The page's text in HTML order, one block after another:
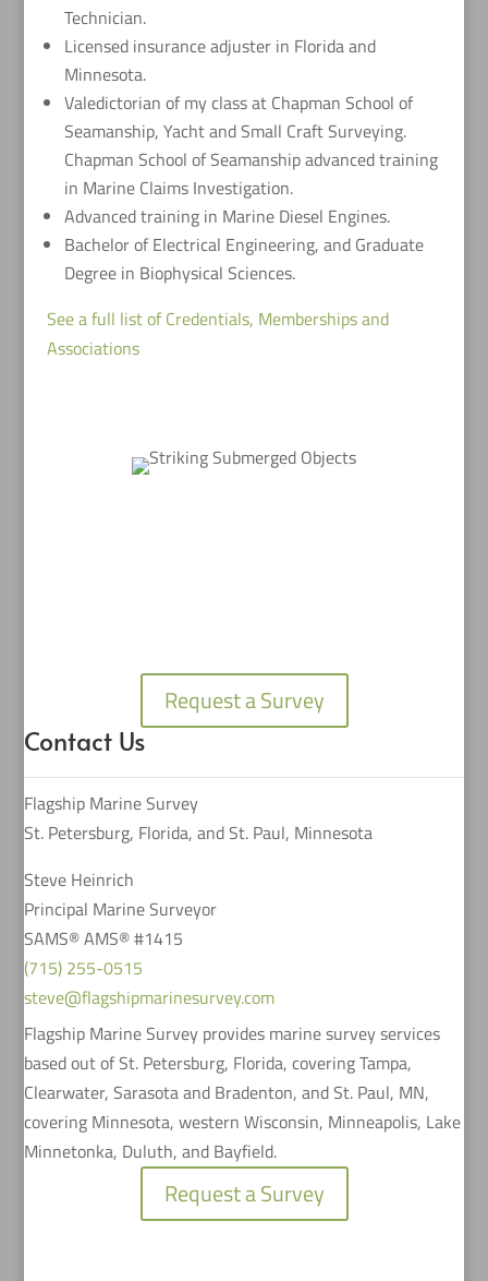
Technician.
Licensed insurance adjuster in Florida and
Minnesota.
Valedictorian of my class at Chapman School of
Seamanship, Yacht and Small Craft Surveying.
Chapman School of Seamanship advanced training
in Marine Claims Investigation.
Advanced training in Marine Diesel Engines.
Bachelor of Electrical Engineering, and Graduate
Degree in Biophysical Sciences.
See a full list of Credentials, Memberships and
Associations
Request a Survey
Contact Us
Flagship Marine Survey
St. Petersburg, Florida, and St. Paul, Minnesota
Steve Heinrich
Principal Marine Surveyor
SAMS® AMS® #1415
(715) 255-0515
steve@flagshipmarinesurvey.com
Flagship Marine Survey provides marine survey services
based out of St. Petersburg, Florida, covering Tampa,
Clearwater, Sarasota and Bradenton, and St. Paul, MN,
covering Minnesota, western Wisconsin, Minneapolis, Lake
Minnetonka, Duluth, and Bayfield.
Request a Survey